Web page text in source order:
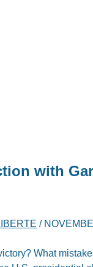
with
/
What